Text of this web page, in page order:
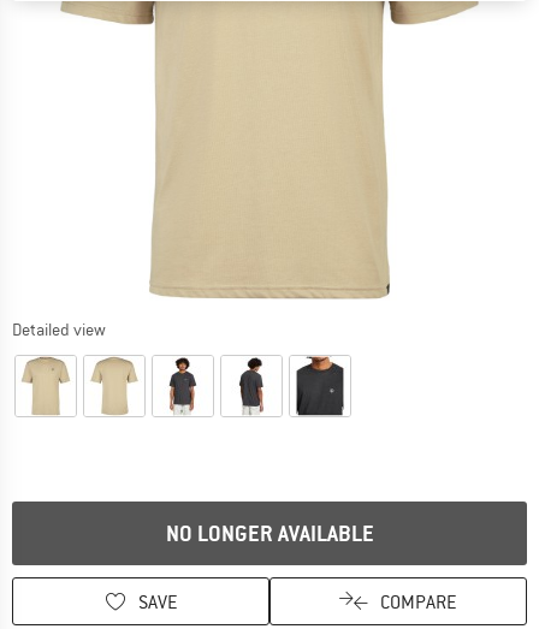
Detailed view
NO LONGER AVAILABLE
SAVE COMPARE